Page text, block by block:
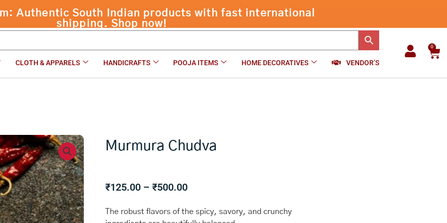
Authentic South Indian products with fast international
shipping. Shop now!
CLOTH & APPARELS HANDICRAFTS POOJA ITEMS HOME DECORATIVES VENDOR’S
0
Murmura Chudva
₹125.00 – ₹500.00Price
₹125.00
The robust flavors of the spicy, savory, and crunchy